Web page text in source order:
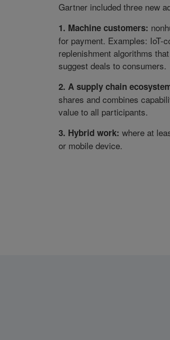
Gartner included three new
1. Machine customers:
for payment. Examples: IoT-
replenishment algorithms
suggest deals to consumers.
2. A supply chain
shares and combines
value to all participants.
3. Hybrid work: where at
or mobile device.